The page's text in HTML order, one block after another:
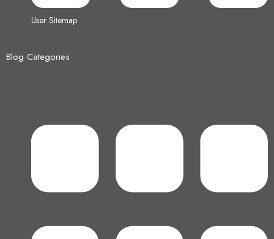
User Sitemap
Blog Categories